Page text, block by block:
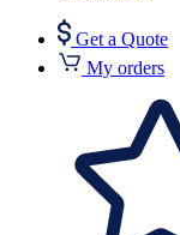
Get a Quote
My orders